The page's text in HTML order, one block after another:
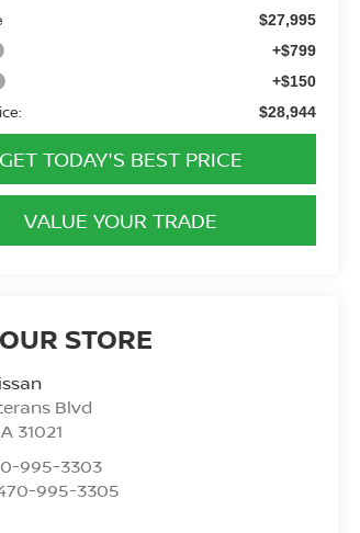
$27,995
+$799
+$150
$28,944
GET TODAY'S BEST PRICE
VALUE YOUR TRADE
STORE
Blvd
31021
995-3303
995-3305